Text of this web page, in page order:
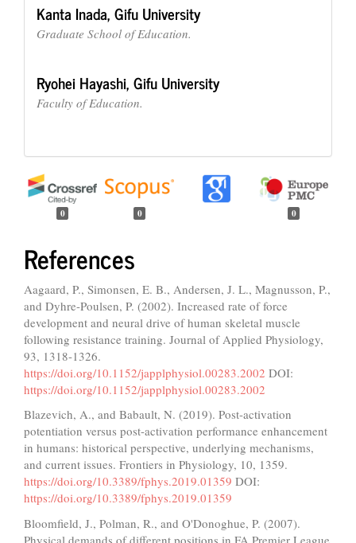
Kanta Inada,Gifu University
Graduate School of Education.
Ryohei Hayashi,Gifu University
Faculty of Education.
0 0 0
References
Aagaard, P., Simonsen, E. B., Andersen, J. L., Magnusson, P.,
and Dyhre-Poulsen, P. (2002). Increased rate of force
development and neural drive of human skeletal muscle
following resistance training. Journal of Applied Physiology,
93, 1318-1326.
https://doi.org/10.1152/japplphysiol.00283.2002 DOI:
https://doi.org/10.1152/japplphysiol.00283.2002
Blazevich, A., and Babault, N. (2019). Post-activation
potentiation versus post-activation performance enhancement
in humans: historical perspective, underlying mechanisms,
and current issues. Frontiers in Physiology, 10, 1359.
https://doi.org/10.3389/fphys.2019.01359 DOI:
https://doi.org/10.3389/fphys.2019.01359
Bloomfield, J., Polman, R., and O'Donoghue, P. (2007).
Physical demands of different positions in FA Premier League